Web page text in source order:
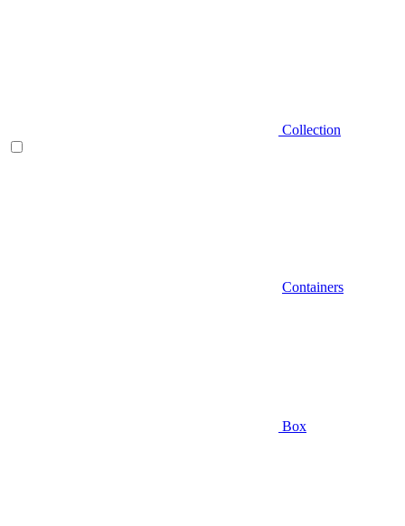
Collection
Containers
Box